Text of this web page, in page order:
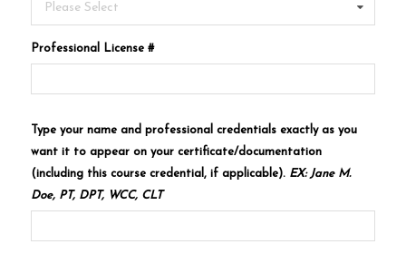
Please Select
Professional License #
Type your name and professional credentials exactly as you
want it to appear on your certificate/documentation
(including this course credential, if applicable). EX: Jane M.
Doe, PT, DPT, WCC, CLT